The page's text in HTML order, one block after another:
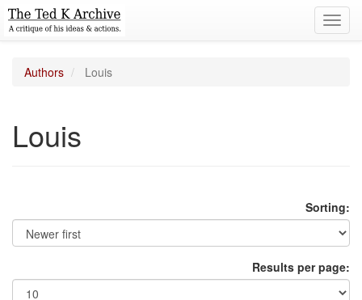
Authors Louis
Louis
Sorting:
Results per page: